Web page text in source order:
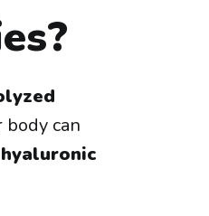
can
hyaluronic